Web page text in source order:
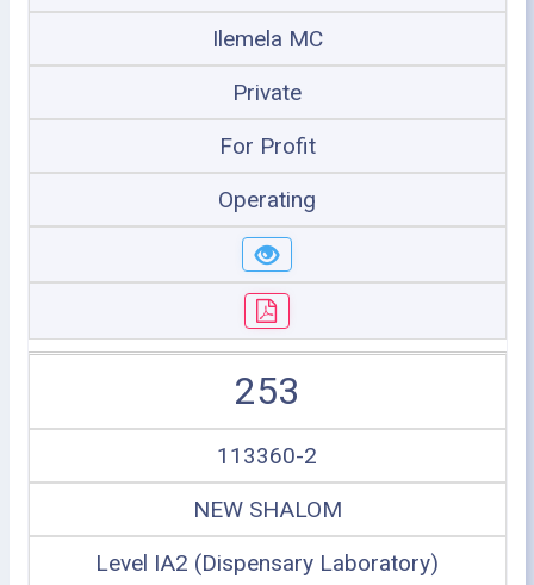
Ilemela MC
Private
For Profit
Operating
253
113360-2
NEW SHALOM
Level IA2 (Dispensary Laboratory)